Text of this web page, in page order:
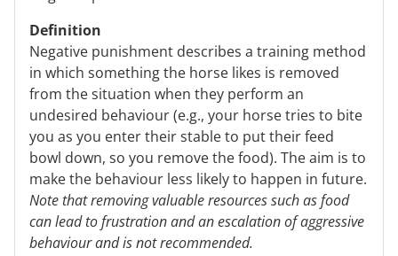
Definition
Negative punishment describes a training method
in which something the horse likes is removed
from the situation when they perform an
undesired behaviour (e.g., your horse tries to bite
you as you enter their stable to put their feed
bowl down, so you remove the food). The aim is to
make the behaviour less likely to happen in future.
Note that removing valuable resources such as food
can lead to frustration and an escalation of aggressive
behaviour and is not recommended.